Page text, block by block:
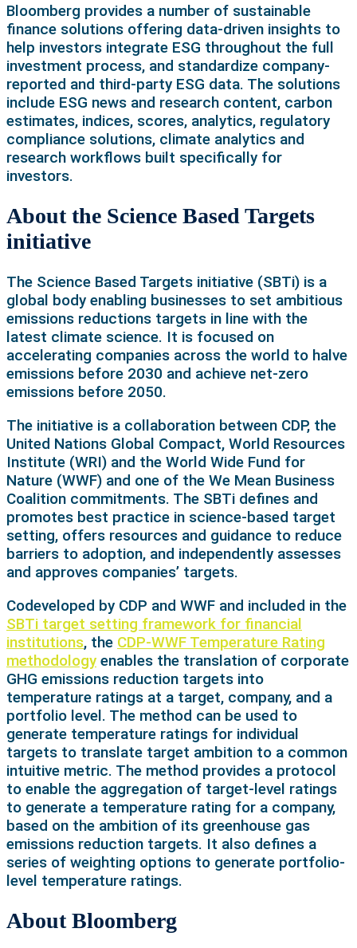
Bloomberg provides a number of sustainable
finance solutions offering data-driven insights to
help investors integrate ESG throughout the full
investment process, and standardize company-
reported and third-party ESG data. The solutions
include ESG news and research content, carbon
estimates, indices, scores, analytics, regulatory
compliance solutions, climate analytics and
research workflows built specifically for
investors.
About the Science Based Targets
initiative
The Science Based Targets initiative (SBTi) is a
global body enabling businesses to set ambitious
emissions reductions targets in line with the
latest climate science. It is focused on
accelerating companies across the world to halve
emissions before 2030 and achieve net-zero
emissions before 2050.
The initiative is a collaboration between CDP, the
United Nations Global Compact, World Resources
Institute (WRI) and the World Wide Fund for
Nature (WWF) and one of the We Mean Business
Coalition commitments. The SBTi defines and
promotes best practice in science-based target
setting, offers resources and guidance to reduce
barriers to adoption, and independently assesses
and approves companies’ targets.
Codeveloped by CDP and WWF and included in the
SBTi target setting framework for financial
institutions, the CDP-WWF Temperature Rating
methodology enables the translation of corporate
GHG emissions reduction targets into
temperature ratings at a target, company, and a
portfolio level. The method can be used to
generate temperature ratings for individual
targets to translate target ambition to a common
intuitive metric. The method provides a protocol
to enable the aggregation of target-level ratings
to generate a temperature rating for a company,
based on the ambition of its greenhouse gas
emissions reduction targets. It also defines a
series of weighting options to generate portfolio-
level temperature ratings.
About Bloomberg